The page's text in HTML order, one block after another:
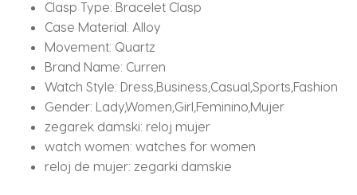
Clasp Type: Bracelet Clasp
Case Material: Alloy
Movement: Quartz
Brand Name: Curren
Watch Style: Dress,Business,Casual,Sports,Fashion
Gender: Lady,Women,Girl,Feminino,Mujer
zegarek damski: reloj mujer
watch women: watches for women
reloj de mujer: zegarki damskie